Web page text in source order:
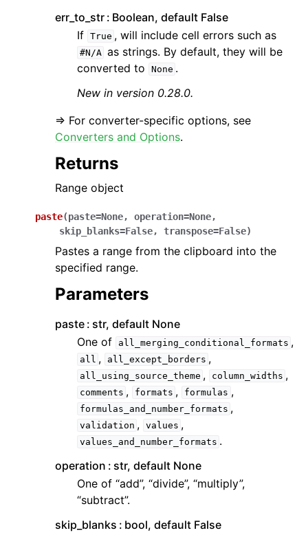
err_to_str Boolean, default False
If True , will include cell errors such as
#N/A as strings. By default, they will be
converted to
None .
New in version 0.28.0.
=> For converter-specific options, see
Converters and Options.
Returns
Range object
paste(paste=None, operation=None,
skip_blanks=False, transpose=False)
Pastes a range from the clipboard into the
specified range.
Parameters
paste str, default None
One of
all_merging_conditional_formats ,
all , all_except_borders ,
all_using_source_theme , column_widths ,
comments , formats , formulas ,
formulas_and_number_formats ,
validation , values ,
values_and_number_formats .
operation
str, default None
One of “add”, “divide”, “multiply”,
“subtract”.
skip_blanks
bool, default False